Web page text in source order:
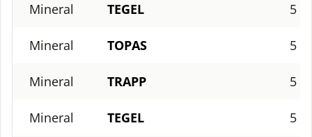
Mineral TEGEL 5
Mineral TOPAS 5
Mineral TRAPP 5
Mineral TEGEL 5